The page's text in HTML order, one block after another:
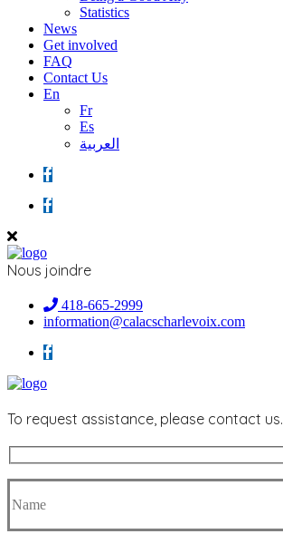
Statistics
News
Get involved
FAQ
Contact Us
En
Fr
Es
العربية
Nous joindre
418-665-2999
information@calacscharlevoix.com
To request assistance, please contact us.